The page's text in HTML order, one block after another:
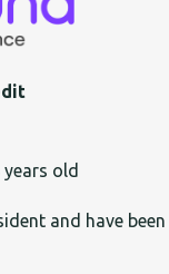
old
and have